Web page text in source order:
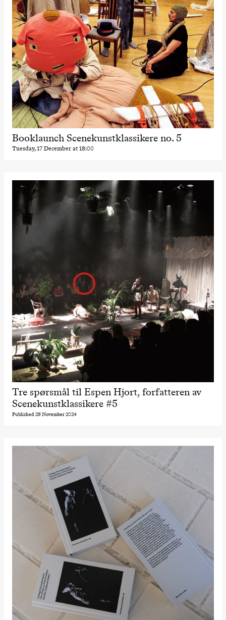
Booklaunch Scenekunstklassikere no. 5
Tuesday, 17 December at 18:00
Tre spørsmål til Espen Hjort, forfatteren av
Scenekunstklassikere #5
Published 29 November 2024